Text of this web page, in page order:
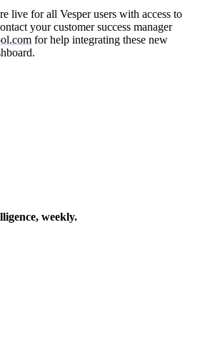
live for all Vesper users with access to
your customer success manager
for help integrating these new
weekly.